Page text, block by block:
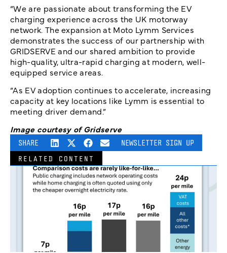
“We are passionate about transforming the EV
charging experience across the UK motorway
network. The expansion at Moto Lymm Services
demonstrates the success of our partnership with
GRIDSERVE and our shared ambition to provide
high-quality, ultra-rapid charging at modern, well-
equipped service areas.
“As EV adoption continues to accelerate, increasing
capacity at key locations like Lymm is essential to
meeting driver demand.”
Image courtesy of Gridserve
SHARE NEWSLETTER SIGN UP
RELATED CONTENT